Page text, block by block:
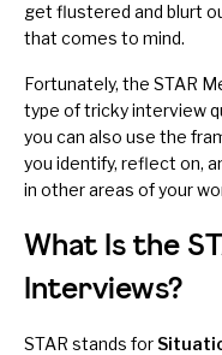
get flustered and blurt
that comes to mind.
Fortunately, the STAR
type of tricky interview
you can also use the
you identify, reflect on,
in other areas of your
What Is the
Interviews?
STAR stands for